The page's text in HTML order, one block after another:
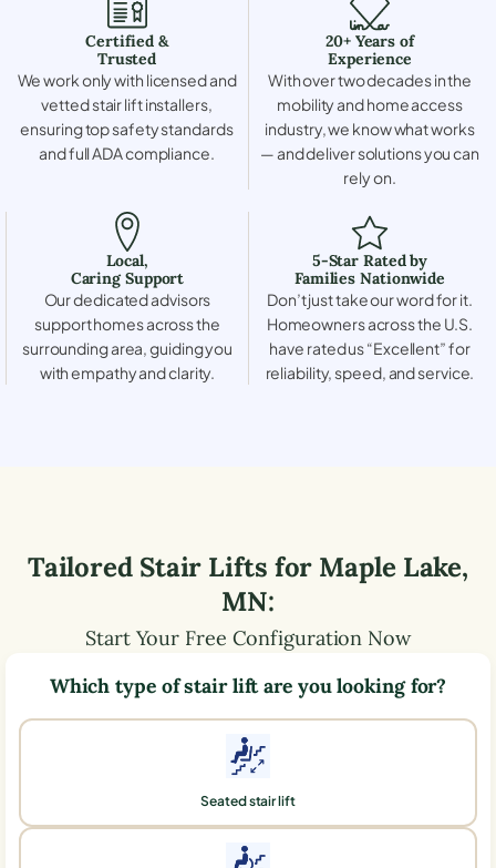
Certified &
Trusted
We work only with licensed and
vetted stair lift installers,
ensuring top safety standards
and full ADA compliance.
20+ Years of
Experience
With over two decades in the
mobility and home access
industry, we know what works
— and deliver solutions you can
rely on.
Local,
Caring Support
Our dedicated advisors
support homes across the
surrounding area, guiding you
with empathy and clarity.
5-Star Rated by
Families Nationwide
Don’t just take our word for it.
Homeowners across the U.S.
have rated us “Excellent” for
reliability, speed, and service.
Tailored Stair Lifts for Maple Lake,
MN:
Start Your Free Configuration Now
Which type of stair lift are you looking for?
Seated stair lift